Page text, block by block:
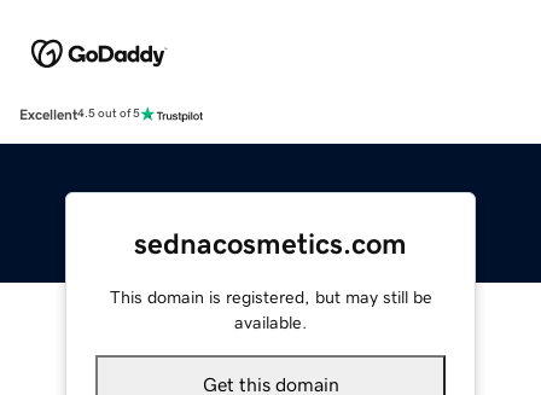
Excellent4.5 out of 5
sednacosmetics.com
This domain is registered, but may still be
available.
Get this domain